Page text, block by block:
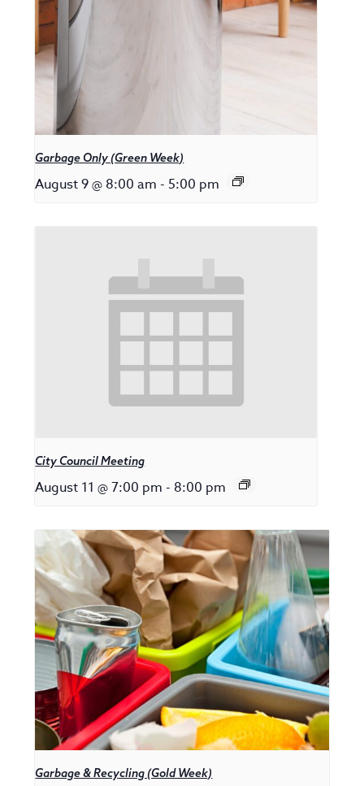
Garbage Only (Green Week)
August 9 @ 8:00 am - 5:00 pm
City Council Meeting
August 11 @ 7:00 pm - 8:00 pm
Garbage & Recycling (Gold Week)